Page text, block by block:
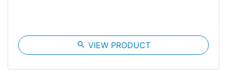
search VIEW PRODUCT